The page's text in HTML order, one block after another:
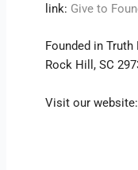
link: Give to
Founded in
Rock Hill, SC
Visit our website: